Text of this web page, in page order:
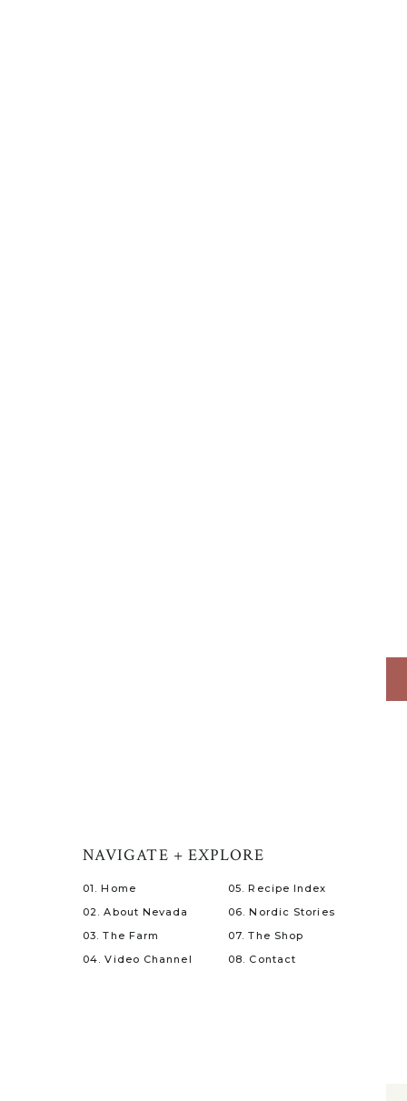
08. Contact
07. The Shop
06. Nordic Stories
05. Recipe Index
04. Video Channel
03. The Farm
02. About Nevada
01. Home
NAVIGATE + EXPLORE